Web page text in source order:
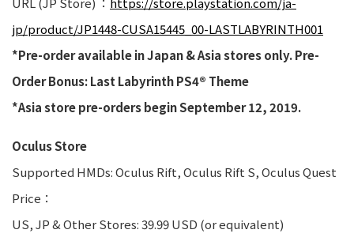
jp/product/JP1448-CUSA15445_00-LASTLABYRINTH001
*Pre-order available in Japan & Asia stores only. Pre-
Order Bonus: Last Labyrinth PS4® Theme
*Asia store pre-orders begin September 12, 2019.
Oculus Store
Supported HMDs: Oculus Rift, Oculus Rift S, Oculus Quest
Price：
US, JP & Other Stores: 39.99 USD (or equivalent)